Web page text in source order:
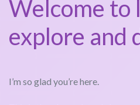
Welcome to
explore and
I’m so glad you’re here.